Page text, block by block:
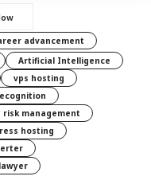
advancement
Artificial Intelligence
vps hosting
risk management
hosting